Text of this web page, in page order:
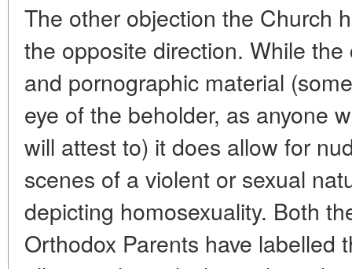
The other objection the Church
the opposite direction. While
and pornographic material
eye of the beholder, as anyone
will attest to) it does allow for
scenes of a violent or sexual
depicting homosexuality. Both
Orthodox Parents have labelled